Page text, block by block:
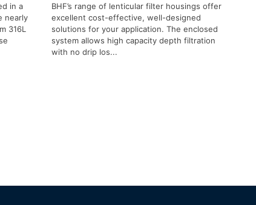
in a
nearly
316L
BHF’s range of lenticular filter housings offer
excellent cost-effective, well-designed
solutions for your application. The enclosed
system allows high capacity depth filtration
with no drip los...